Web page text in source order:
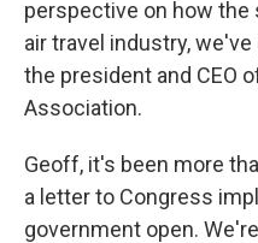
perspective on how
air travel industry,
the president and CEO
Association.
Geoff, it's been more
a letter to Congress
government open.